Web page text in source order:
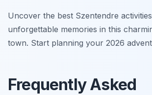
Uncover the best Szentendre
unforgettable memories in this
town. Start planning your 2026
Frequently Asked